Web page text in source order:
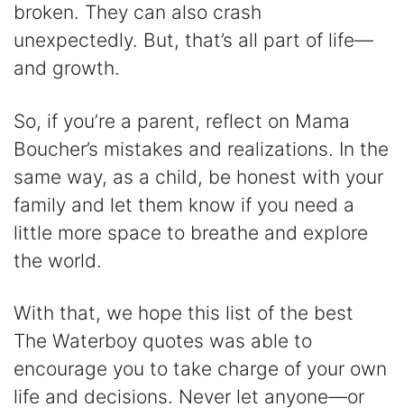
broken. They can also crash
unexpectedly. But, that’s all part of life—
and growth.
So, if you’re a parent, reflect on Mama
Boucher’s mistakes and realizations. In the
same way, as a child, be honest with your
family and let them know if you need a
little more space to breathe and explore
the world.
With that, we hope this list of the best
The Waterboy quotes was able to
encourage you to take charge of your own
life and decisions. Never let anyone—or